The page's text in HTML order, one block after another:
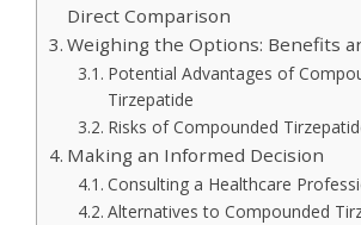
Direct Comparison
Weighing the Options: Benefits
Potential Advantages of
Tirzepatide
Risks of Compounded
Making an Informed Decision
Consulting a Healthcare
Alternatives to Compounded